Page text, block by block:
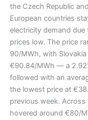
the Czech Republic
European countries
electricity demand
prices low. The price
90/MWh, with
€90.84/MWh — a
followed with an
the lowest price at
previous week. Across
hovered around €80/